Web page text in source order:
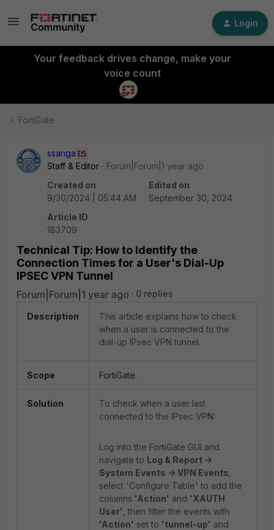
Login
Your feedback drives change, make your
voice count
FortiGate
ssanga
Staff & Editor
Forum|Forum|1 year ago
Created on
9/30/2024 | 05:44 AM
Edited on
September 30, 2024
Article ID
183709
Technical Tip: How to Identify the
Connection Times for a User's Dial-Up
IPSEC VPN Tunnel
Forum|Forum|1 year ago 0 replies
Description
This article explains how to check
when a user is connected to the
dial-up IPsec VPN tunnel.
Scope FortiGate.
Solution
To check when a user last
connected to the IPsec VPN:
Log into the FortiGate GUI and
navigate to Log & Report ->
System Events -> VPN Events
select 'Configure Table' to add the
columns 'Action' and 'XAUTH
User' , then filter the events with
'Action' set to 'tunnel-up' and